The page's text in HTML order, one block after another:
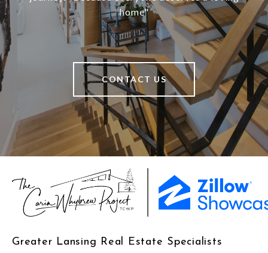
home"
CONTACT US
Greater Lansing Real Estate Specialists